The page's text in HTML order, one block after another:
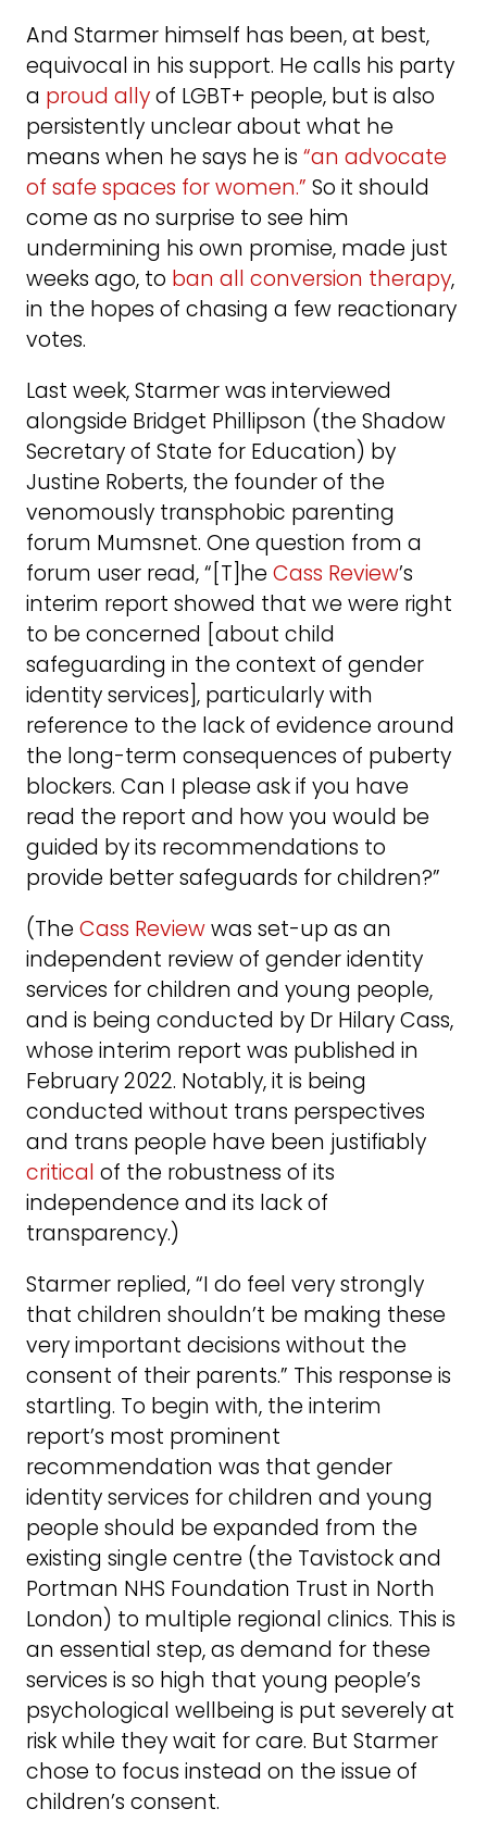
And Starmer himself has been, at best,
equivocal in his support. He calls his party
a proud allyof LGBT+ people, but is also
persistently unclear about what he
means when he says he is “an advocate
of safe spaces for women.” So it should
come as no surprise to see him
undermining his own promise, made just
weeks ago, to ban all conversion therapy,
in the hopes of chasing a few reactionary
votes.
Last week, Starmer was interviewed
alongside Bridget Phillipson (the Shadow
Secretary of State for Education) by
Justine Roberts, the founder of the
venomously transphobic parenting
forum Mumsnet. One question from a
forum user read, “[T]he Cass Review’s
interim report showed that we were right
to be concerned [about child
safeguarding in the context of gender
identity services], particularly with
reference to the lack of evidence around
the long-term consequences of puberty
blockers. Can I please ask if you have
read the report and how you would be
guided by its recommendations to
provide better safeguards for children?”
(The Cass Reviewwas set-up as an
independent review of gender identity
services for children and young people,
and is being conducted by Dr Hilary Cass,
whose interim report was published in
February 2022. Notably, it is being
conducted without trans perspectives
and trans people have been justifiably
critical of the robustness of its
independence and its lack of
transparency.)
Starmer replied, “I do feel very strongly
that children shouldn’t be making these
very important decisions without the
consent of their parents.” This response is
startling. To begin with, the interim
report’s most prominent
recommendation was that gender
identity services for children and young
people should be expanded from the
existing single centre (the Tavistock and
Portman NHS Foundation Trust in North
London) to multiple regional clinics. This is
an essential step, as demand for these
services is so high that young people’s
psychological wellbeing is put severely at
risk while they wait for care. But Starmer
chose to focus instead on the issue of
children’s consent.